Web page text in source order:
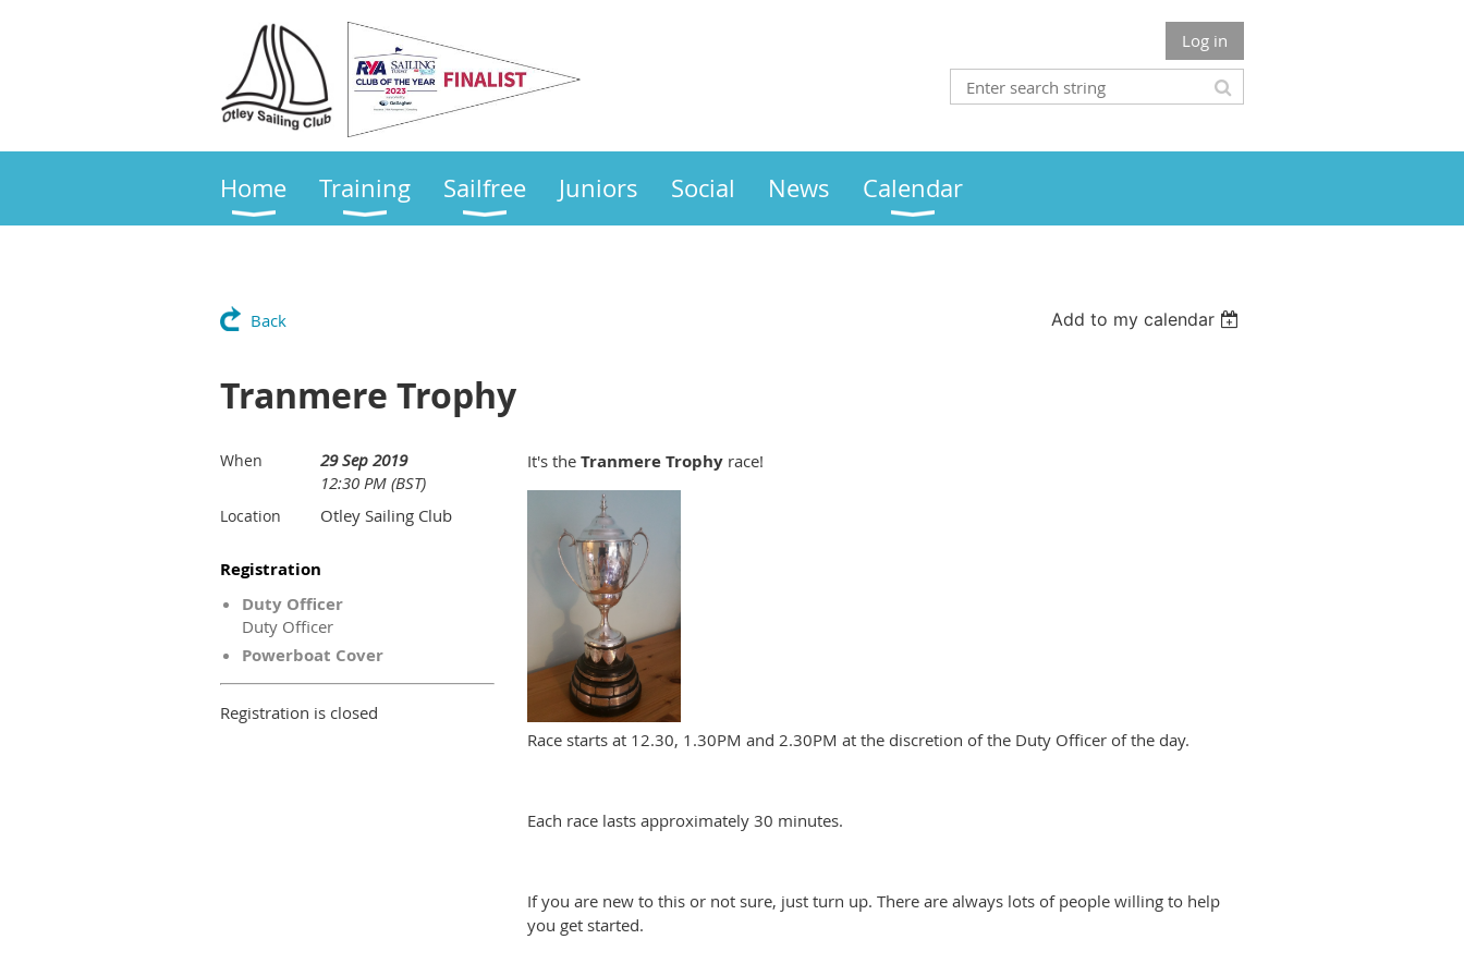
Log in
Home Training Sailfree Juniors Social News Calendar
Back Add to my calendar
Tranmere Trophy
When
29 Sep 2019
12:30 PM (BST)
Location Otley Sailing Club
Registration
Duty Officer
Duty Officer
Powerboat Cover
Registration is closed
It's the Tranmere Trophy race!
Race starts at 12.30, 1.30PM and 2.30PM at the discretion of the Duty Officer of the day.
Each race lasts approximately 30 minutes.
If you are new to this or not sure, just turn up. There are always lots of people willing to help
you get started.